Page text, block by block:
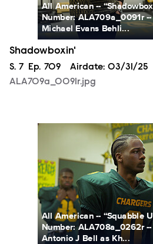
All American --
Number: ALA709a_0091r --
Michael Evans Behli...
Shadowboxin'
Season
S. 7 Episode
Ep. 709 Airdate: 03/31/25
ALA709a_0091r.jpg
ALA708a_0262r.jpg
All American -- “Squabble
Number: ALA708a_0262r --
Antonio J Bell as Kh...